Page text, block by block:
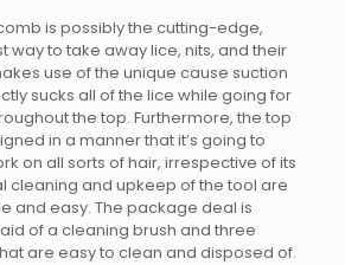
is possibly the cutting-edge,
way to take away lice, nits, and their
use of the unique cause suction
sucks all of the lice while going for
the top. Furthermore, the top
in a manner that it’s going to
on all sorts of hair, irrespective of its
cleaning and upkeep of the tool are
and easy. The package deal is
of a cleaning brush and three
are easy to clean and disposed of.